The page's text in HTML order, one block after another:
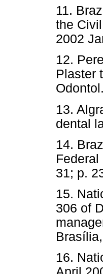
11.
the
2002
12.
Plaster
13.
dental
14.
31; p.
15.
306 of
16.